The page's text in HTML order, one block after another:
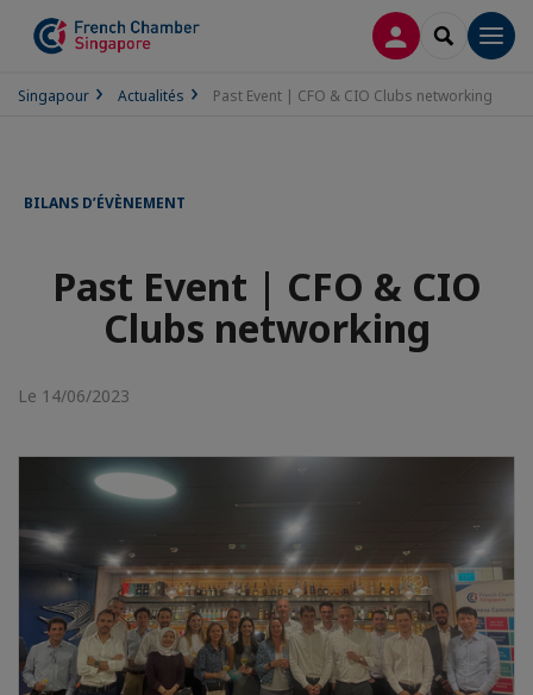
CONNEXION
Singapour Actualités Past Event | CFO & CIO Clubs networking
BILANS D’ÉVÈNEMENT
Past Event | CFO & CIO
Clubs networking
Le 14/06/2023